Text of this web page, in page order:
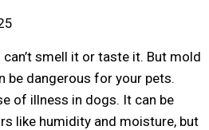
can’t smell it or taste it. But mold
be dangerous for your pets.
of illness in dogs. It can be
like humidity and moisture, but